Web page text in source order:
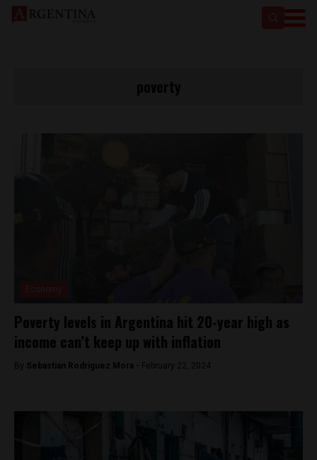
Poverty levels in Argentina hit 20-year high as
income can’t keep up with inflation
By Sebastian Rodriguez Mora - February 22, 2024